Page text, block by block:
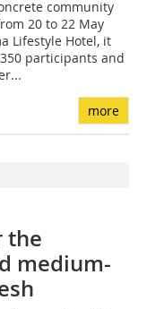
community
20 to 22 May
Lifestyle Hotel, it
participants and
more
the
medium-